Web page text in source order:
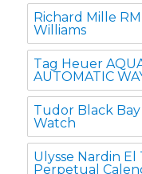
Richard Mille
Williams
Tag Heuer
AUTOMATIC
Tudor Black
Watch
Ulysse Nardin El
Perpetual